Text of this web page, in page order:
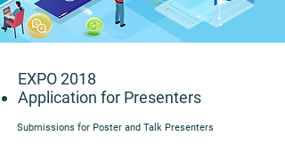
EXPO 2018
Application for Presenters
Submissions for Poster and Talk Presenters